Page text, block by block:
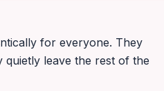
for everyone. They
leave the rest of the